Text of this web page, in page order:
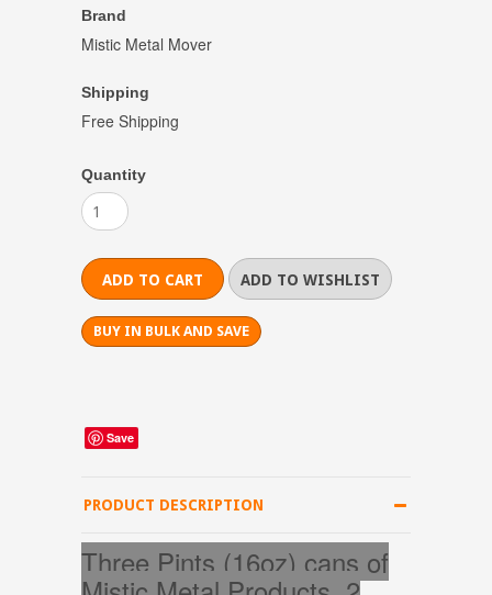
Brand
Mistic Metal Mover
Shipping
Free Shipping
Quantity
BUY IN BULK AND SAVE
Save
PRODUCT DESCRIPTION
Three Pints (16oz) cans of